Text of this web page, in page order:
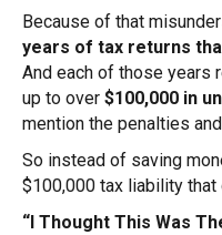
Because of that
years of tax returns
And each of those years
up to over $100,000 in
mention the penalties
So instead of saving
$100,000 tax liability that
“I Thought This Was